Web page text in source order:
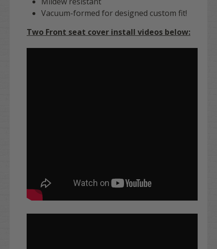
Vacuum-formed for designed custom fit!
Two Front seat cover install videos below: